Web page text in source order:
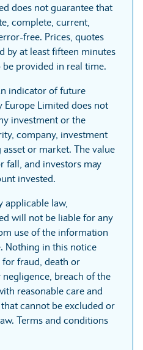
does not guarantee that
complete, current,
free. Prices, quotes
by at least fifteen minutes
be provided in real time.
indicator of future
Limited does not
investment or the
company, investment
or market. The value
fall, and investors may
invested.
applicable law,
will not be liable for any
use of the information
Nothing in this notice
fraud, death or
breach of the
reasonable care and
cannot be excluded or
Terms and conditions